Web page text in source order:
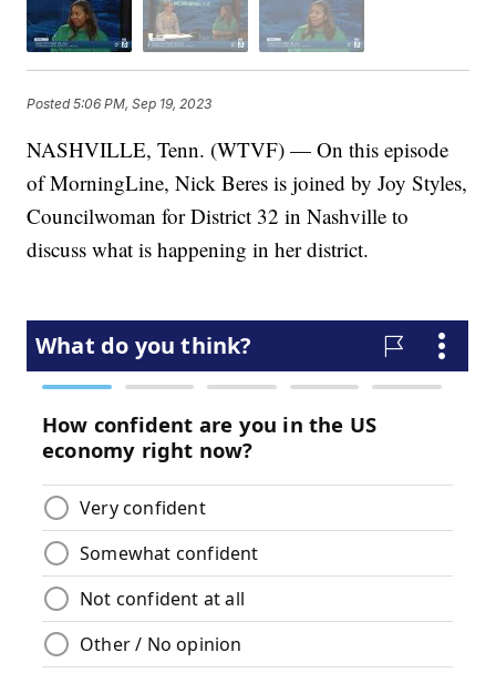
Posted5:06 PM, Sep 19, 2023
NASHVILLE, Tenn. (WTVF) — On this episode
of MorningLine, Nick Beres is joined by Joy Styles,
Councilwoman for District 32 in Nashville to
discuss what is happening in her district.